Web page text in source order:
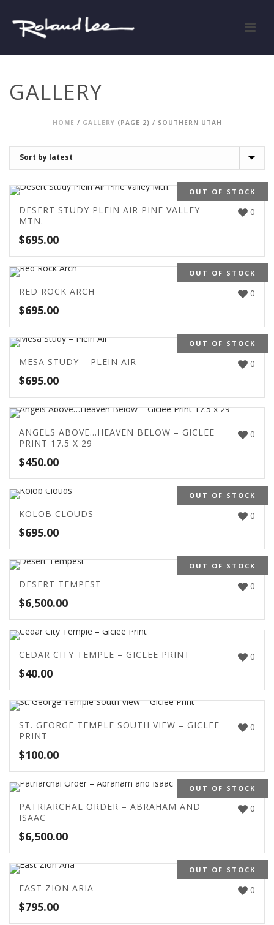
GALLERY
HOME / GALLERY (PAGE 2) / SOUTHERN UTAH
OUT OF STOCK
0
DESERT STUDY PLEIN AIR PINE VALLEY
MTN.
$695.00
OUT OF STOCK
0
RED ROCK ARCH
$695.00
OUT OF STOCK
0
MESA STUDY – PLEIN AIR
$695.00
0
ANGELS ABOVE…HEAVEN BELOW – GICLEE
PRINT 17.5 X 29
$450.00
OUT OF STOCK
0
KOLOB CLOUDS
$695.00
OUT OF STOCK
0
DESERT TEMPEST
$6,500.00
0
CEDAR CITY TEMPLE – GICLEE PRINT
$40.00
0
ST. GEORGE TEMPLE SOUTH VIEW – GICLEE
PRINT
$100.00
OUT OF STOCK
0
PATRIARCHAL ORDER – ABRAHAM AND
ISAAC
$6,500.00
OUT OF STOCK
0
EAST ZION ARIA
$795.00